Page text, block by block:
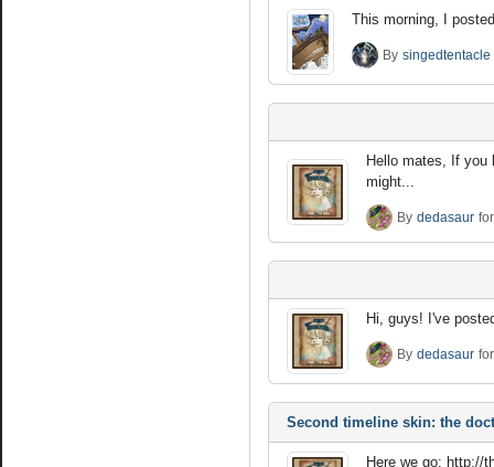
This morning, I
By singedtentacle
Hello mates, If you
might...
By dedasaur for
Hi, guys! I've
By dedasaur for
Second timeline skin: the
Here we go: http://